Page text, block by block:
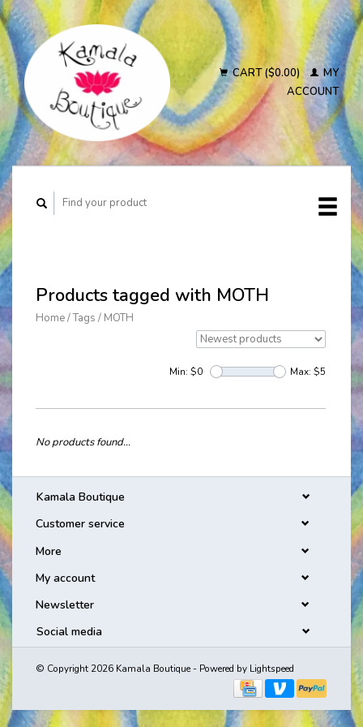
CART ($0.00)
MY
ACCOUNT
Products tagged with MOTH
Home/Tags / MOTH
Min: $0 Max: $5
No products found...
Kamala Boutique
Customer service
More
My account
Newsletter
Social media
© Copyright 2026 Kamala Boutique - Powered by Lightspeed